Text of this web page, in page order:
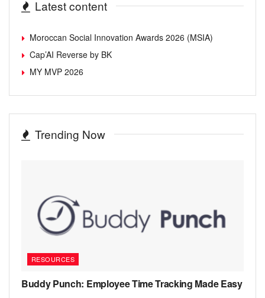
Latest content
Moroccan Social Innovation Awards 2026 (MSIA)
Cap’AI Reverse by BK
MY MVP 2026
Trending Now
RESOURCES
Buddy Punch: Employee Time Tracking Made Easy